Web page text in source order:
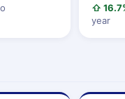
⇧
year